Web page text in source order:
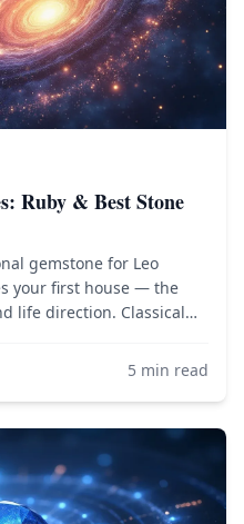
Ruby & Best Stone
gemstone for Leo
your first house — the
life direction. Classical
all. Yellow Sapphire
5 min read